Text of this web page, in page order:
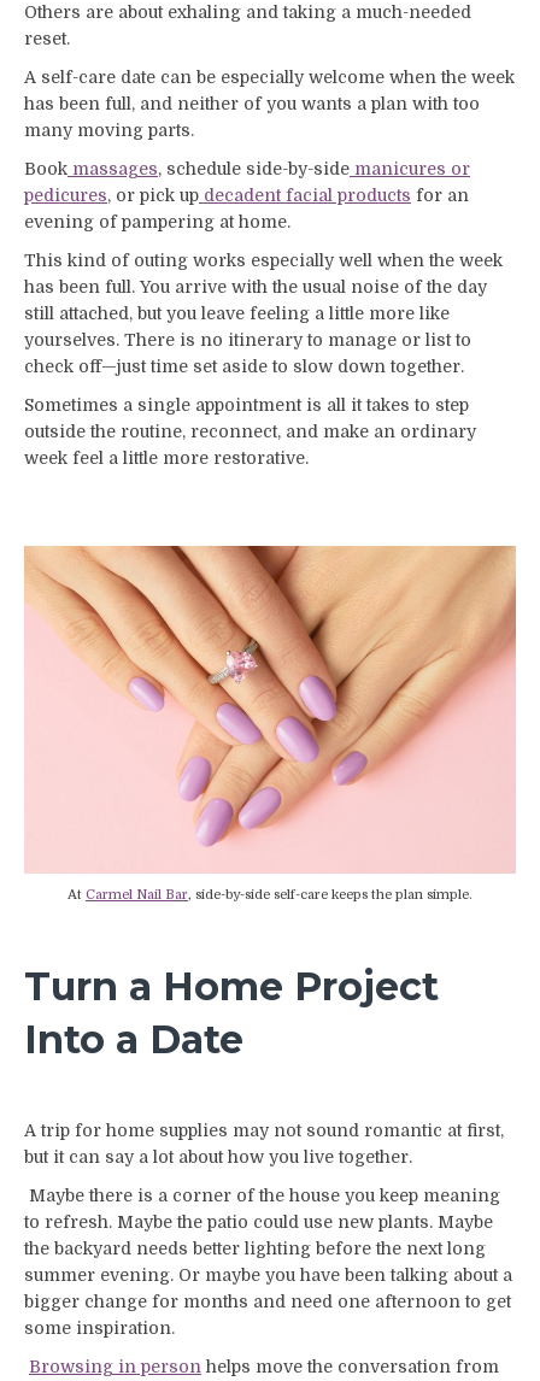
Others are about exhaling and taking a much-needed
reset.
A self-care date can be especially welcome when the week
has been full, and neither of you wants a plan with too
many moving parts.
Book massages, schedule side-by-side manicures or
pedicures, or pick up decadent facial products for an
evening of pampering at home.
This kind of outing works especially well when the week
has been full. You arrive with the usual noise of the day
still attached, but you leave feeling a little more like
yourselves. There is no itinerary to manage or list to
check off—just time set aside to slow down together.
Sometimes a single appointment is all it takes to step
outside the routine, reconnect, and make an ordinary
week feel a little more restorative.
At Carmel Nail Bar, side-by-side self-care keeps the plan simple.
Turn a Home Project
Into a Date
A trip for home supplies may not sound romantic at first,
but it can say a lot about how you live together.
Maybe there is a corner of the house you keep meaning
to refresh. Maybe the patio could use new plants. Maybe
the backyard needs better lighting before the next long
summer evening. Or maybe you have been talking about a
bigger change for months and need one afternoon to get
some inspiration.
Browsing in person helps move the conversation from